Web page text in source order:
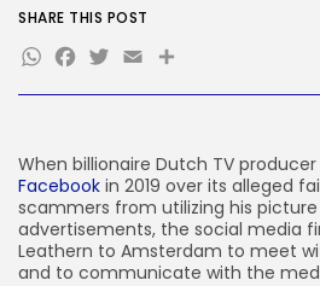
AI
SEO
How-To
100 Articles
FOLLOW US
When billionaire Dutch TV
Facebook in 2019 over its alleged
scammers from utilizing his
advertisements, the social media
Leathern to Amsterdam to meet
and to communicate with the
SHARE THIS POST
WhatsApp
Facebook
Twitter
EmailShare